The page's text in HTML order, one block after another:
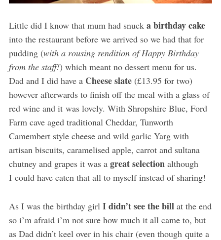
Little did I know that mum had snuck a birthday cake
into the restaurant before we arrived so we had that for
pudding (with a rousing rendition of Happy Birthday
from the staff!) which meant no dessert menu for us.
Dad and I did have a Cheese slate(£13.95 for two)
however afterwards to finish off the meal with a glass of
red wine and it was lovely. With Shropshire Blue, Ford
Farm cave aged traditional Cheddar, Tunworth
Camembert style cheese and wild garlic Yarg with
artisan biscuits, caramelised apple, carrot and sultana
chutney and grapes it was a great selection although
I could have eaten that all to myself instead of sharing!
As I was the birthday girlI didn’t see the bill at the end
so i’m afraid i’m not sure how much it all came to, but
as Dad didn’t keel over in his chair (even though quite a